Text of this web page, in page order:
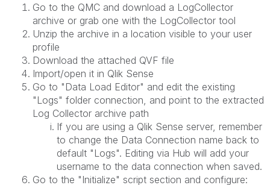
Go to the QMC and download a LogCollector
archive or grab one with the LogCollector tool
Unzip the archive in a location visible to your user
profile
Download the attached QVF file
Import/open it in Qlik Sense
Go to "Data Load Editor" and edit the existing
"Logs" folder connection, and point to the extracted
Log Collector archive path
If you are using a Qlik Sense server, remember
to change the Data Connection name back to
default "Logs". Editing via Hub will add your
username to the data connection when saved.
Go to the "Initialize" script section and configure: